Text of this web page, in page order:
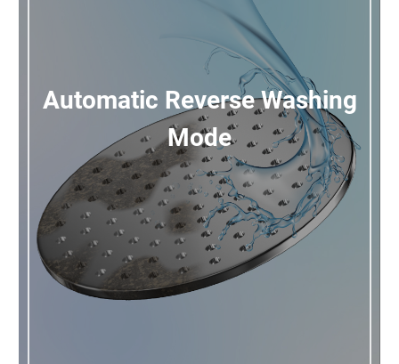
Automatic Reverse Washing
Mode